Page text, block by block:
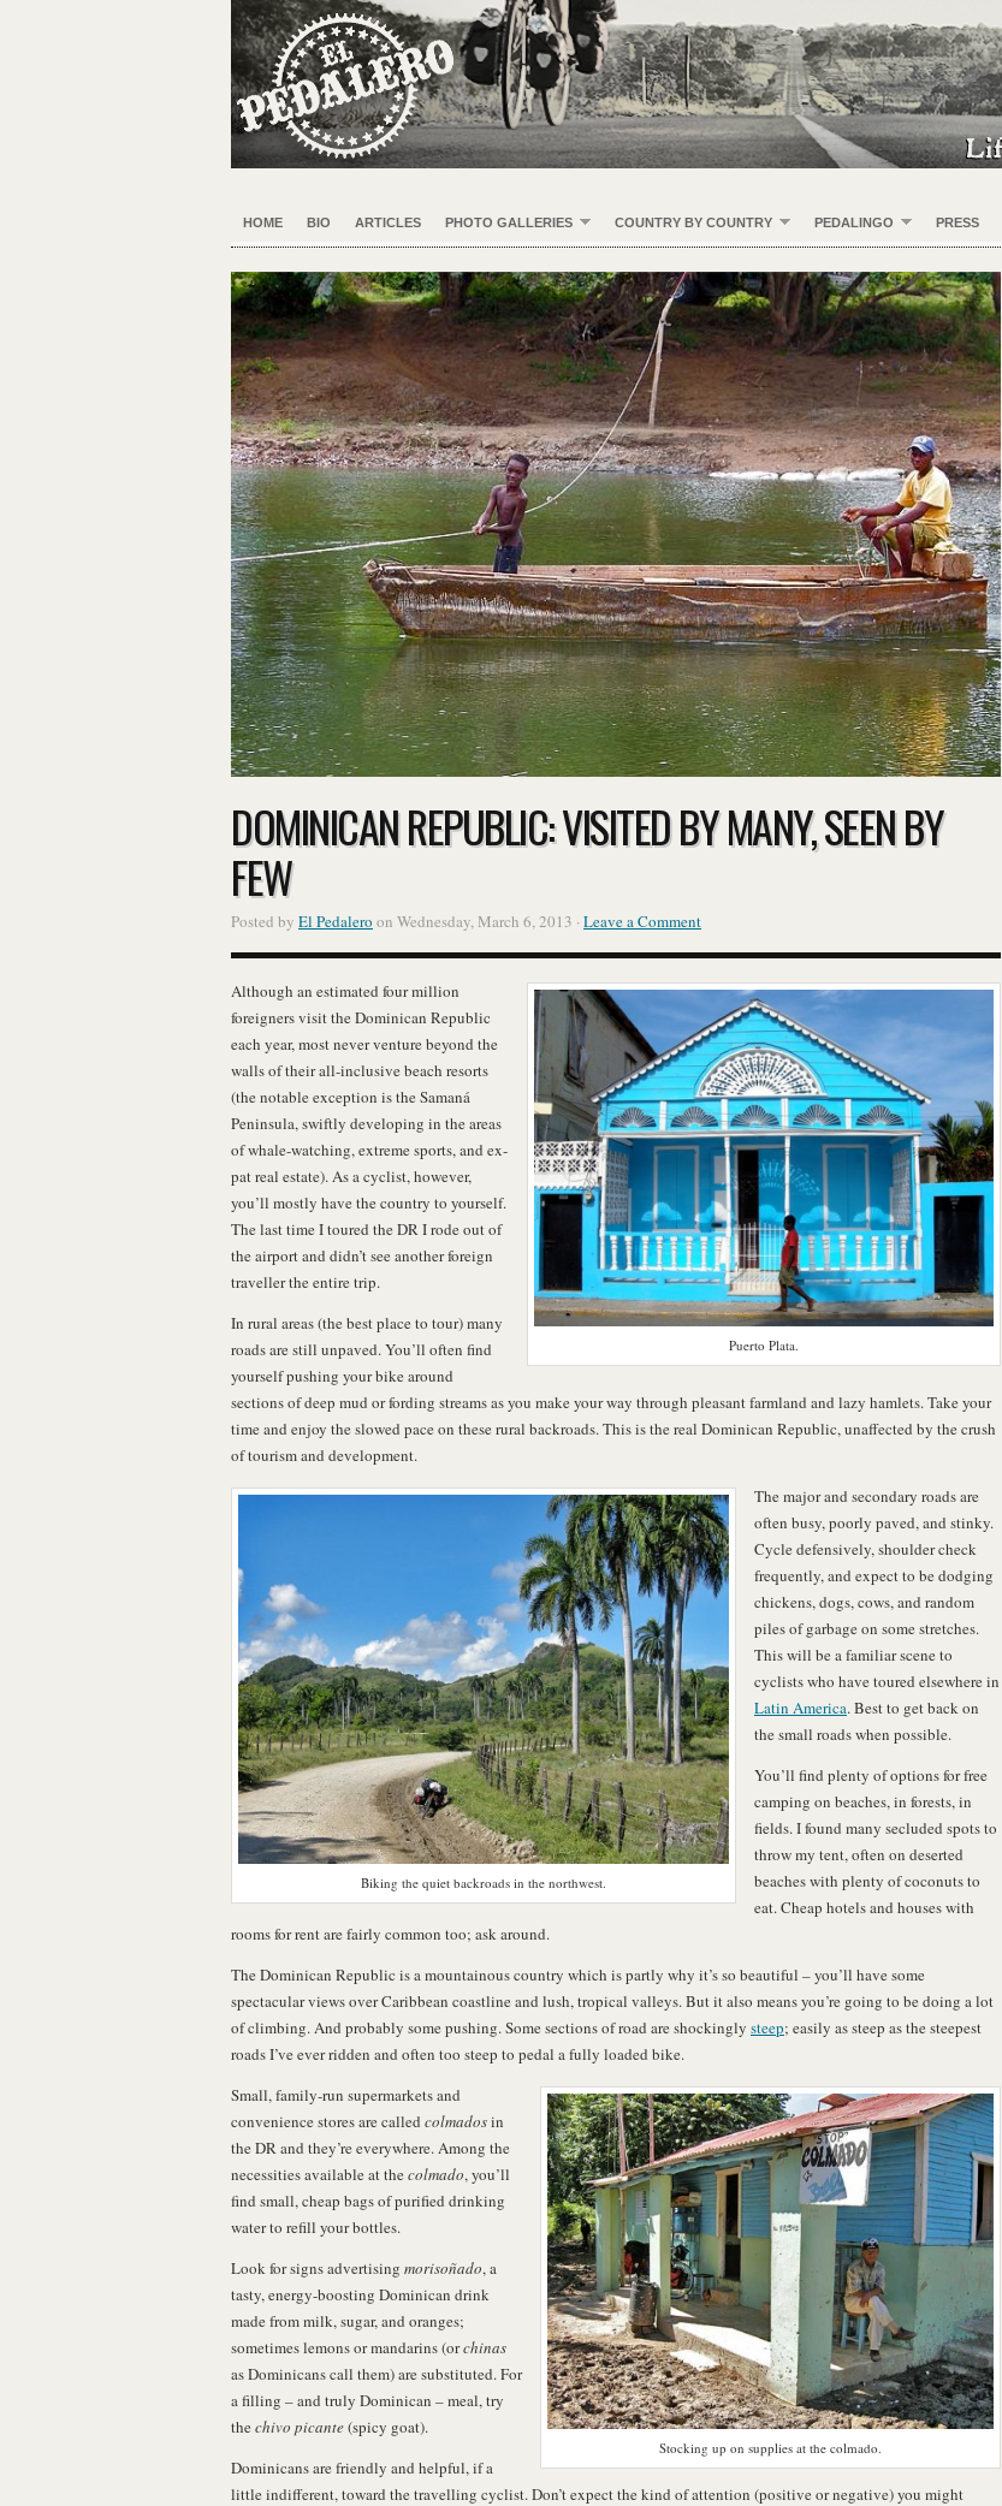
HOME BIO ARTICLES PHOTO GALLERIES COUNTRY BY COUNTRY PEDALINGO PRESS
DOMINICAN REPUBLIC: VISITED BY MANY, SEEN BY
FEW
Posted by El Pedalero on Wednesday, March 6, 2013 · Leave a Comment
Puerto Plata.
Although an estimated four million
foreigners visit the Dominican Republic
each year, most never venture beyond the
walls of their all-inclusive beach resorts
(the notable exception is the Samaná
Peninsula, swiftly developing in the areas
of whale-watching, extreme sports, and ex-
pat real estate). As a cyclist, however,
you’ll mostly have the country to yourself.
The last time I toured the DR I rode out of
the airport and didn’t see another foreign
traveller the entire trip.
In rural areas (the best place to tour) many
roads are still unpaved. You’ll often find
yourself pushing your bike around
sections of deep mud or fording streams as you make your way through pleasant farmland and lazy hamlets. Take your
time and enjoy the slowed pace on these rural backroads. This is the real Dominican Republic, unaffected by the crush
of tourism and development.
Biking the quiet backroads in the northwest.
The major and secondary roads are
often busy, poorly paved, and stinky.
Cycle defensively, shoulder check
frequently, and expect to be dodging
chickens, dogs, cows, and random
piles of garbage on some stretches.
This will be a familiar scene to
cyclists who have toured elsewhere in
Latin America. Best to get back on
the small roads when possible.
You’ll find plenty of options for free
camping on beaches, in forests, in
fields. I found many secluded spots to
throw my tent, often on deserted
beaches with plenty of coconuts to
eat. Cheap hotels and houses with
rooms for rent are fairly common too; ask around.
The Dominican Republic is a mountainous country which is partly why it’s so beautiful – you’ll have some
spectacular views over Caribbean coastline and lush, tropical valleys. But it also means you’re going to be doing a lot
of climbing. And probably some pushing. Some sections of road are shockingly steep; easily as steep as the steepest
roads I’ve ever ridden and often too steep to pedal a fully loaded bike.
Stocking up on supplies at the colmado.
Small, family-run supermarkets and
convenience stores are called colmadosin
the DR and they’re everywhere. Among the
necessities available at thecolmado, you’ll
find small, cheap bags of purified drinking
water to refill your bottles.
Look for signs advertising morisoñado, a
tasty, energy-boosting Dominican drink
made from milk, sugar, and oranges;
sometimes lemons or mandarins (orchinas
as Dominicans call them) are substituted. For
a filling – and truly Dominican – meal, try
thechivo picante(spicy goat).
Dominicans are friendly and helpful, if a
little indifferent, toward the travelling cyclist. Don’t expect the kind of attention (positive or negative) you might